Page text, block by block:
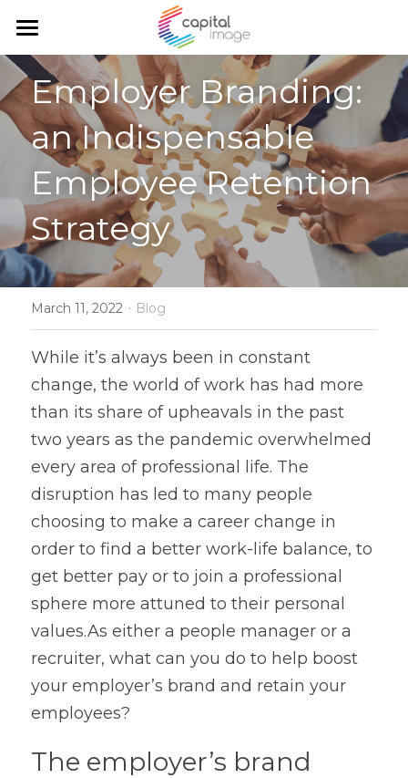
Home
Services
Planning & management
Corporate communication
Communication and marketing
Government Relations
Achievements
Team
Blog
Search
English
English
Français
Contact
Employer Branding:
an Indispensable
Employee Retention
Strategy
March 11, 2022 · Blog
While it’s always been in constant
change, the world of work has had more
than its share of upheavals in the past
two years as the pandemic overwhelmed
every area of professional life. The
disruption has led to many people
choosing to make a career change in
order to find a better work-life balance, to
get better pay or to join a professional
sphere more attuned to their personal
values.As either a people manager or a
recruiter, what can you do to help boost
your employer’s brand and retain your
employees?
The employer’s brand